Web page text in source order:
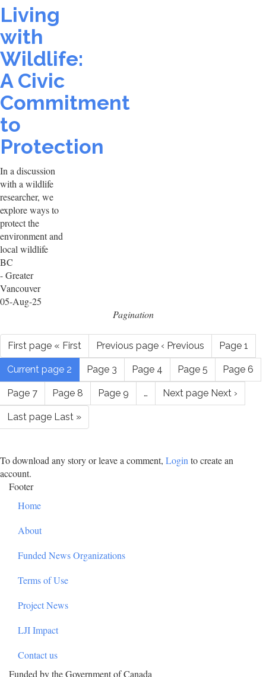
Living
with
Wildlife:
A Civic
Commitment
to
Protection
In a discussion
with a wildlife
researcher, we
explore ways to
protect the
environment and
local wildlife
BC
- Greater
Vancouver
05-Aug-25
Pagination
First page « First Previous page ‹ Previous Page 1
Current page 2 Page 3 Page 4 Page 5 Page 6
Page 7 Page 8 Page 9 … Next page Next ›
Last page Last »
To download any story or leave a comment, Loginto create an
account.
Footer
Home
About
Funded News Organizations
Terms of Use
Project News
LJI Impact
Contact us
Funded by the Government of Canada